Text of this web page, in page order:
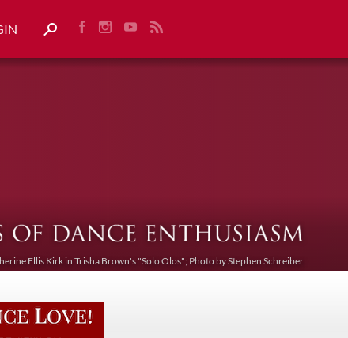
Ellis Kirk in Trisha Brown's "Solo Olos"; Photo by Stephen Schreiber